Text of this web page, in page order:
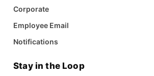
Corporate
Employee Email
Notifications
Stay in the Loop